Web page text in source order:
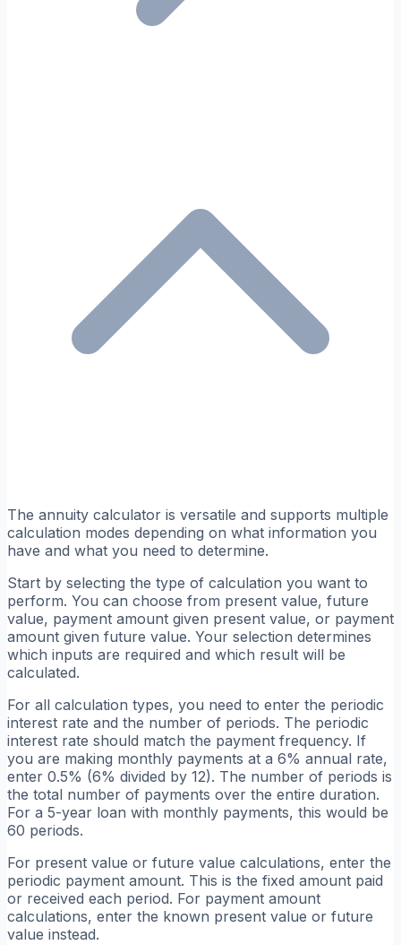
The annuity calculator is versatile and supports multiple
calculation modes depending on what information you
have and what you need to determine.
Start by selecting the type of calculation you want to
perform. You can choose from present value, future
value, payment amount given present value, or payment
amount given future value. Your selection determines
which inputs are required and which result will be
calculated.
For all calculation types, you need to enter the periodic
interest rate and the number of periods. The periodic
interest rate should match the payment frequency. If
you are making monthly payments at a 6% annual rate,
enter 0.5% (6% divided by 12). The number of periods is
the total number of payments over the entire duration.
For a 5-year loan with monthly payments, this would be
60 periods.
For present value or future value calculations, enter the
periodic payment amount. This is the fixed amount paid
or received each period. For payment amount
calculations, enter the known present value or future
value instead.